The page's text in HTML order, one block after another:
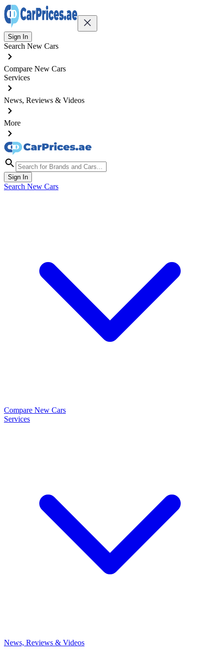
Sign In
Search New Cars
Compare New Cars
Services
News, Reviews & Videos
More
Sign In
Search New Cars
Compare New Cars
Services
News, Reviews & Videos